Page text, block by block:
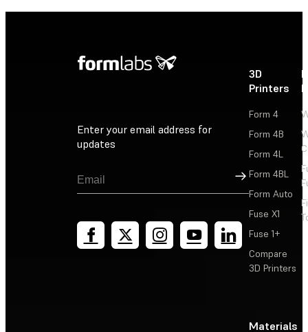
Enter your email address for
updates
Sign Up
3D
Printers
Form 4
Form 4B
Form 4L
Form 4BL
Form Auto
Fuse X1
Fuse 1+
Compare
3D Printers
Materials